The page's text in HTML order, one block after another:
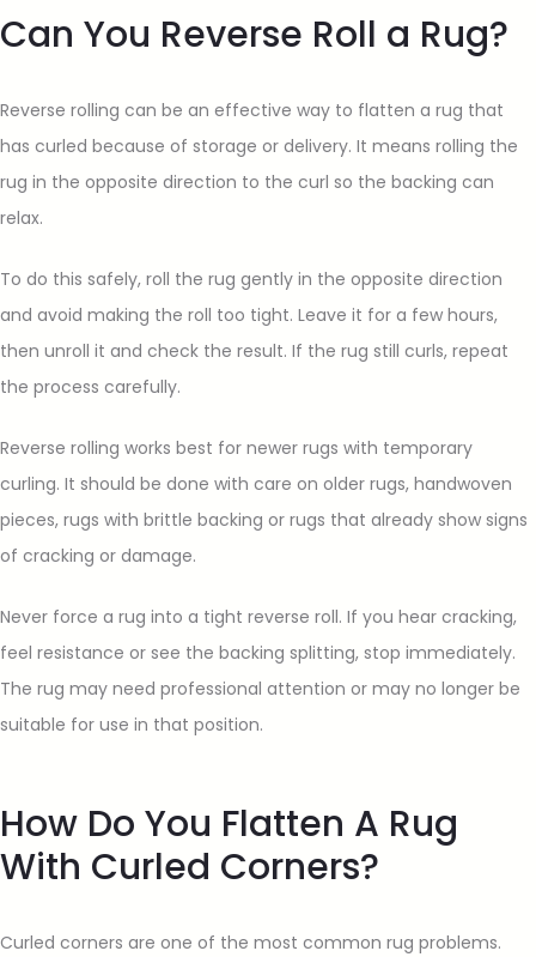
Can You Reverse Roll a Rug?
Reverse rolling can be an effective way to flatten a rug that
has curled because of storage or delivery. It means rolling the
rug in the opposite direction to the curl so the backing can
relax.
To do this safely, roll the rug gently in the opposite direction
and avoid making the roll too tight. Leave it for a few hours,
then unroll it and check the result. If the rug still curls, repeat
the process carefully.
Reverse rolling works best for newer rugs with temporary
curling. It should be done with care on older rugs, handwoven
pieces, rugs with brittle backing or rugs that already show signs
of cracking or damage.
Never force a rug into a tight reverse roll. If you hear cracking,
feel resistance or see the backing splitting, stop immediately.
The rug may need professional attention or may no longer be
suitable for use in that position.
How Do You Flatten A Rug
With Curled Corners?
Curled corners are one of the most common rug problems.